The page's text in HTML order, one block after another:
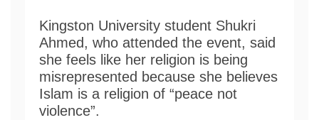
Kingston University student Shukri
Ahmed, who attended the event, said
she feels like her religion is being
misrepresented because she believes
Islam is a religion of “peace not
violence”.